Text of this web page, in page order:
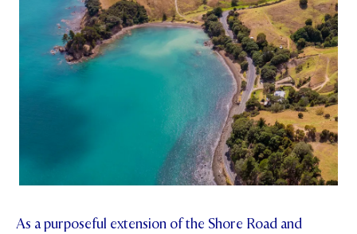
As a purposeful extension of the Shore Road and